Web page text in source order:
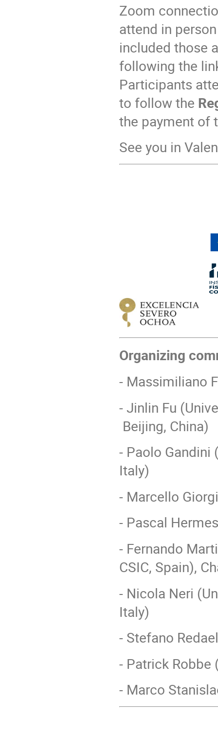
Zoom
attend in
included those
following the
Participants
to follow the
the payment of
See you in
Organizing
- Massimiliano
- Jinlin Fu
Beijing, China)
- Paolo Gandini
Italy)
- Marcello
- Pascal
- Fernando
CSIC, Spain),
- Nicola Neri
Italy)
- Stefano
- Patrick Robbe
- Marco